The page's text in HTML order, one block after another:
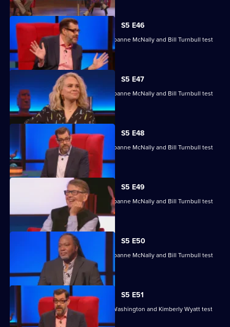
S5 E46
Michelle Collins, Reginald D Hunter, Joanne McNally and Bill Turnbull test
their skills.
S5 E47
Michelle Collins, Reginald D Hunter, Joanne McNally and Bill Turnbull test
their skills.
S5 E48
Michelle Collins, Reginald D Hunter, Joanne McNally and Bill Turnbull test
their skills.
S5 E49
Michelle Collins, Reginald D Hunter, Joanne McNally and Bill Turnbull test
S5 E50
Michelle Collins, Reginald D Hunter, Joanne McNally and Bill Turnbull test
S5 E51
Sean Fletcher, Louise Minchin, Chris Washington and Kimberly Wyatt test
their skills.